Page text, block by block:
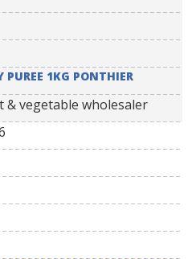
PUREE 1KG PONTHIER
& vegetable wholesaler